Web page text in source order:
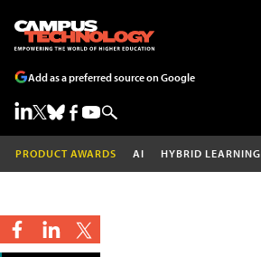
Add as a preferred source on Google
PRODUCT AWARDS AI HYBRID LEARNING